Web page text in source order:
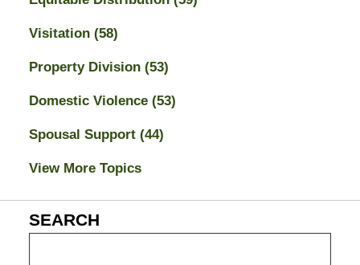
Visitation (58)
Property Division (53)
Domestic Violence (53)
Spousal Support (44)
View More Topics
SEARCH